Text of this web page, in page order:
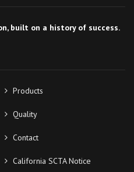
built on a history of success.
Products
Quality
Contact
California SCTA Notice